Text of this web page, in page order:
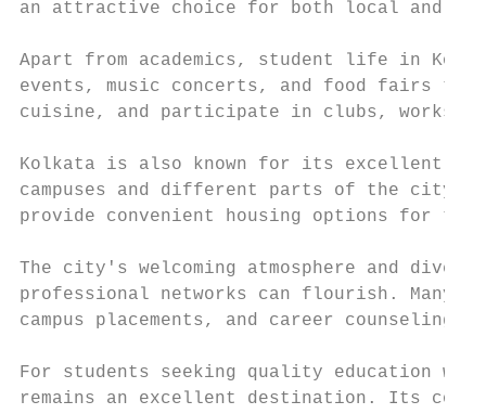
an attractive choice for both local and
Apart from academics, student life in
events, music concerts, and food fairs
cuisine, and participate in clubs,
Kolkata is also known for its excellent
campuses and different parts of the city.
provide convenient housing options for
The city's welcoming atmosphere and
professional networks can flourish. Many
campus placements, and career
For students seeking quality education
remains an excellent destination. Its